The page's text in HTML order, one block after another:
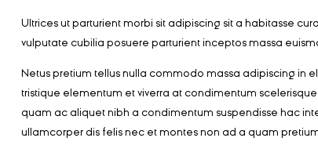
Ultrices ut parturient morbi sit adipiscing sit a habitasse
vulputate cubilia posuere parturient inceptos massa
Netus pretium tellus nulla commodo massa adipiscing
tristique elementum et viverra at condimentum
quam ac aliquet nibh a condimentum suspendisse hac
ullamcorper dis felis nec et montes non ad a quam